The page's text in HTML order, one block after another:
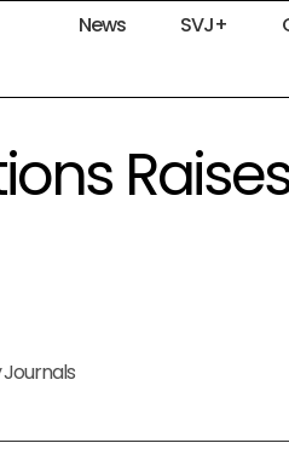
News SVJ+
Journals